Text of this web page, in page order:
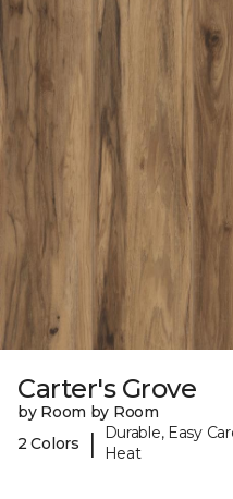
Carter's Grove
by Room by Room
2 Colors
|
Durable, Easy
Heat